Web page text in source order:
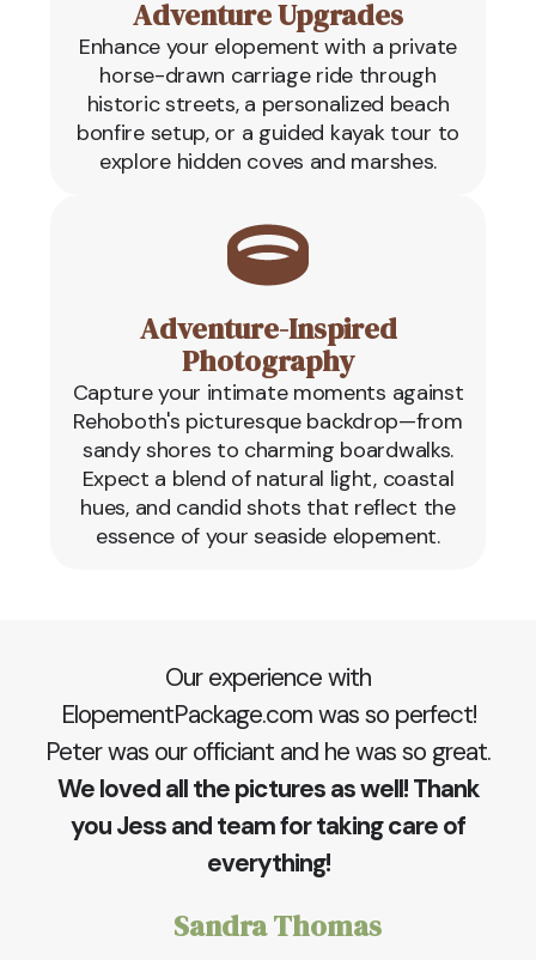
Adventure Upgrades
Enhance your elopement with a private
horse-drawn carriage ride through
historic streets, a personalized beach
bonfire setup, or a guided kayak tour to
explore hidden coves and marshes.
Adventure-Inspired
Photography
Capture your intimate moments against
Rehoboth's picturesque backdrop—from
sandy shores to charming boardwalks.
Expect a blend of natural light, coastal
hues, and candid shots that reflect the
essence of your seaside elopement.
Our experience with
ElopementPackage.com was so perfect!
Peter was our officiant and he was so great.
We loved all the pictures as well! Thank
you Jess and team for taking care of
everything!
Sandra Thomas